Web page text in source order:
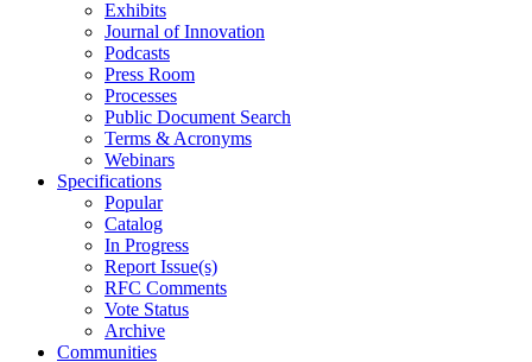
Exhibits
Journal of Innovation
Podcasts
Press Room
Processes
Public Document Search
Terms & Acronyms
Webinars
Specifications
Popular
Catalog
In Progress
Report Issue(s)
RFC Comments
Vote Status
Archive
Communities